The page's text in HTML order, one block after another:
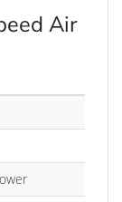
Air